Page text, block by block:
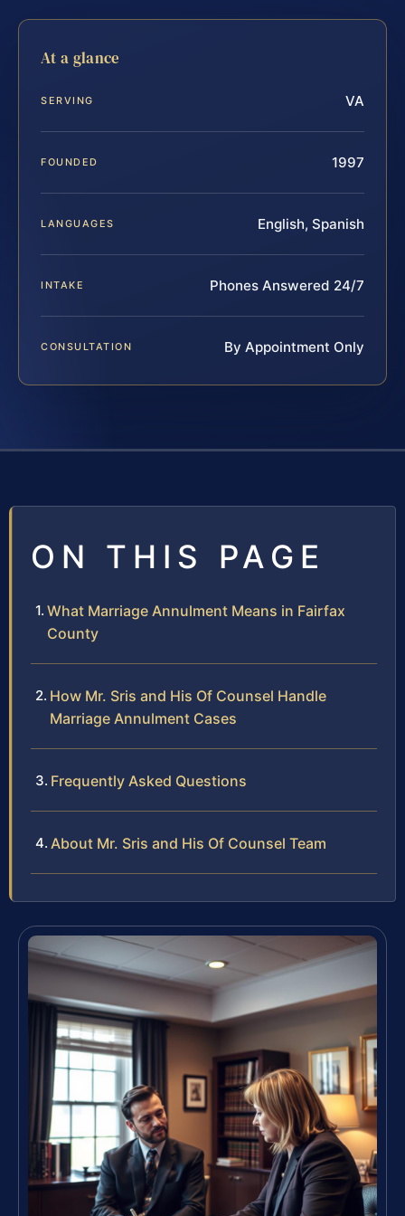
At a glance
SERVING VA
FOUNDED 1997
LANGUAGES English, Spanish
INTAKE Phones Answered 24/7
CONSULTATION By Appointment Only
ON THIS PAGE
What Marriage Annulment Means in Fairfax
County
How Mr. Sris and His Of Counsel Handle
Marriage Annulment Cases
Frequently Asked Questions
About Mr. Sris and His Of Counsel Team